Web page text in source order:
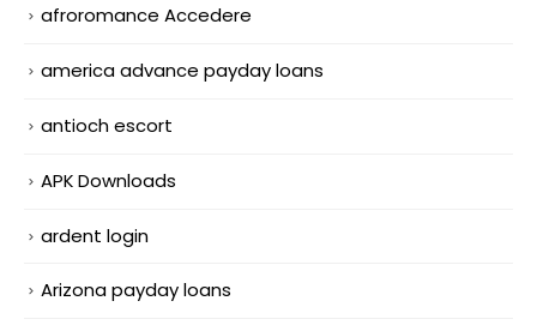
afroromance Accedere
america advance payday loans
antioch escort
APK Downloads
ardent login
Arizona payday loans